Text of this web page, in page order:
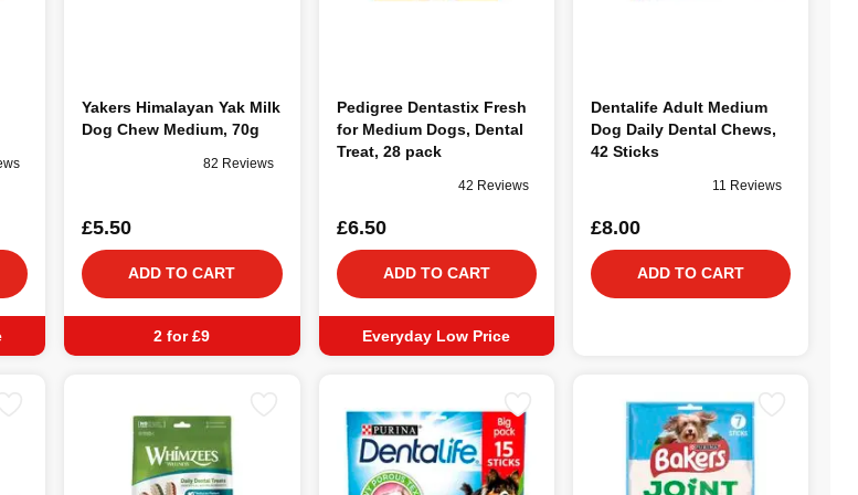
Yakers Himalayan Yak Milk
Dog Chew Medium, 70g
82 Reviews
£5.50
ADD TO CART
2 for £9
Pedigree Dentastix Fresh
for Medium Dogs, Dental
Treat, 28 pack
42 Reviews
£6.50
ADD TO CART
Everyday Low Price
Dentalife Adult Medium
Dog Daily Dental Chews,
42 Sticks
11 Reviews
£8.00
ADD TO CART